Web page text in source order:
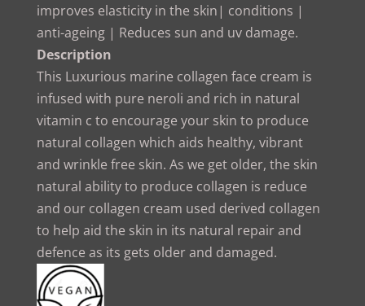
improves elasticity in the skin| conditions |
anti-ageing | Reduces sun and uv damage.
Description
This Luxurious marine collagen face cream is
infused with pure neroli and rich in natural
vitamin c to encourage your skin to produce
natural collagen which aids healthy, vibrant
and wrinkle free skin. As we get older, the skin
natural ability to produce collagen is reduce
and our collagen cream used derived collagen
to help aid the skin in its natural repair and
defence as its gets older and damaged.